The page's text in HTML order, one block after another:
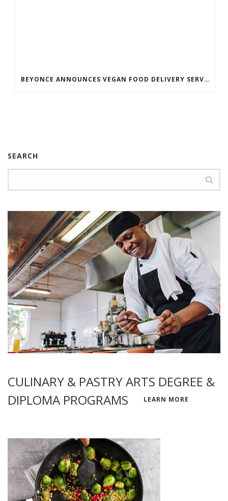
BEYONCE ANNOUNCES VEGAN FOOD DELIVERY SERVICE
SEARCH
CULINARY & PASTRY ARTS DEGREE &
DIPLOMA PROGRAMS
LEARN MORE